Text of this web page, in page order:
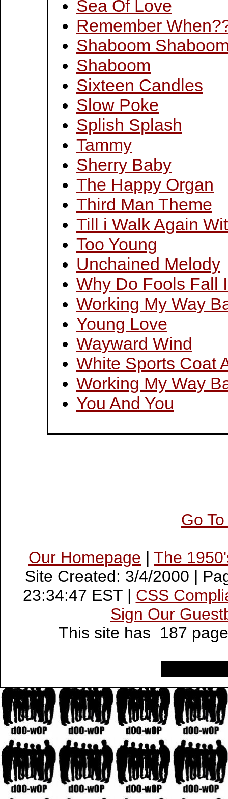
Sea Of Love
Remember
Shaboom
Shaboom
Sixteen Candles
Slow Poke
Splish Splash
Tammy
Sherry Baby
The Happy Organ
Third Man Theme
Till i Walk Again
Too Young
Unchained Melody
Why Do Fools Fall
Working My Way
Young Love
Wayward Wind
White Sports Coat
Working My Way
You And You
Go
Our Homepage | The
Site Created: 3/4/2000 |
23:34:47 EST | CSS
Sign Our
This site has 187